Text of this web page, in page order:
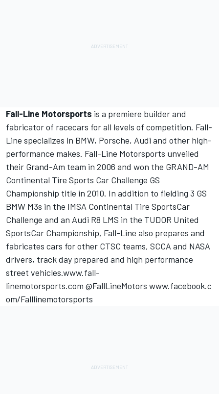
Fall-Line Motorsports is a premiere builder and
fabricator of racecars for all levels of competition. Fall-
Line specializes in BMW, Porsche, Audi and other high-
performance makes. Fall-Line Motorsports unveiled
their Grand-Am team in 2006 and won the GRAND-AM
Continental Tire Sports Car Challenge GS
Championship title in 2010. In addition to fielding 3 GS
BMW M3s in the IMSA Continental Tire SportsCar
Challenge and an Audi R8 LMS in the TUDOR United
SportsCar Championship, Fall-Line also prepares and
fabricates cars for other CTSC teams, SCCA and NASA
drivers, track day prepared and high performance
street vehicles.www.fall-
linemotorsports.com @FallLineMotors www.facebook.c
om/Falllinemotorsports